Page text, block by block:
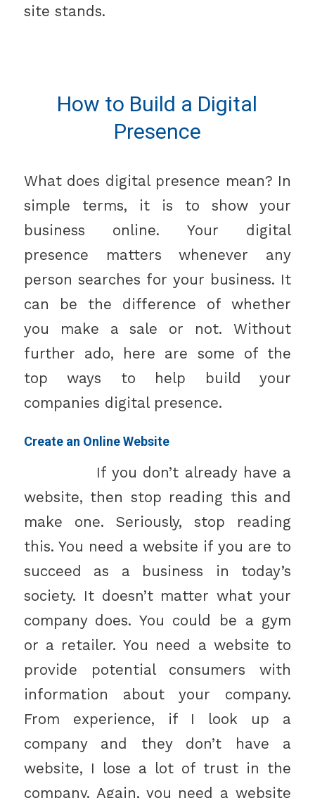
site stands.
How to Build a Digital
Presence
What does digital presence mean? In
simple terms, it is to show your
business online. Your digital
presence matters whenever any
person searches for your business. It
can be the difference of whether
you make a sale or not. Without
further ado, here are some of the
top ways to help build your
companies digital presence.
Create an Online Website
If you don’t already have a
website, then stop reading this and
make one. Seriously, stop reading
this. You need a website if you are to
succeed as a business in today’s
society. It doesn’t matter what your
company does. You could be a gym
or a retailer. You need a website to
provide potential consumers with
information about your company.
From experience, if I look up a
company and they don’t have a
website, I lose a lot of trust in the
company. Again, you need a website